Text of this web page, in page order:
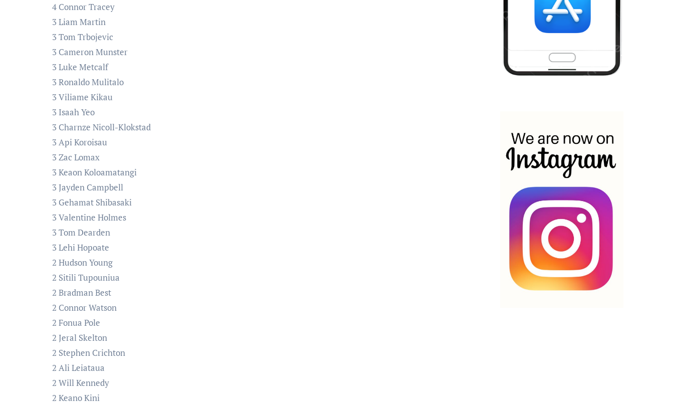
4 Connor Tracey
3 Liam Martin
3 Tom Trbojevic
3 Cameron Munster
3 Luke Metcalf
3 Ronaldo Mulitalo
3 Viliame Kikau
3 Isaah Yeo
3 Charnze Nicoll-Klokstad
3 Api Koroisau
3 Zac Lomax
3 Keaon Koloamatangi
3 Jayden Campbell
3 Gehamat Shibasaki
3 Valentine Holmes
3 Tom Dearden
3 Lehi Hopoate
2 Hudson Young
2 Sitili Tupouniua
2 Bradman Best
2 Connor Watson
2 Fonua Pole
2 Jeral Skelton
2 Stephen Crichton
2 Ali Leiataua
2 Will Kennedy
2 Keano Kini